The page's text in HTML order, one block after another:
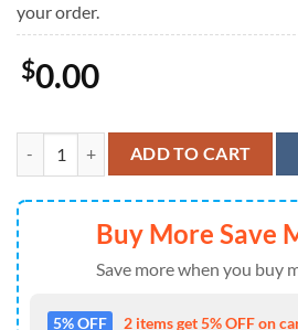
your order.
$0.00
Houston Texans Graphic Mascot Surf
ADD TO CART
Buy More Save
Save more when you buy
5% OFF 2 items get 5% OFF on